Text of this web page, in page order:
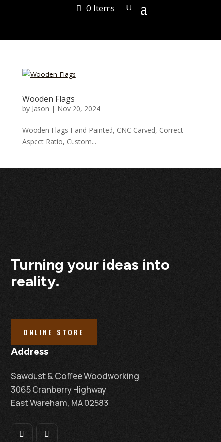
0 Items
Wooden Flags
by Jason | Nov 20, 2024
Wooden Flags Hand Painted, CNC Carved, Correct
Aspect Ratio, Custom...
Turning your ideas into
reality.
ONLINE STORE
Address
Sawdust & Coffee Woodworking
3065 Cranberry Highway
East Wareham, MA 02583